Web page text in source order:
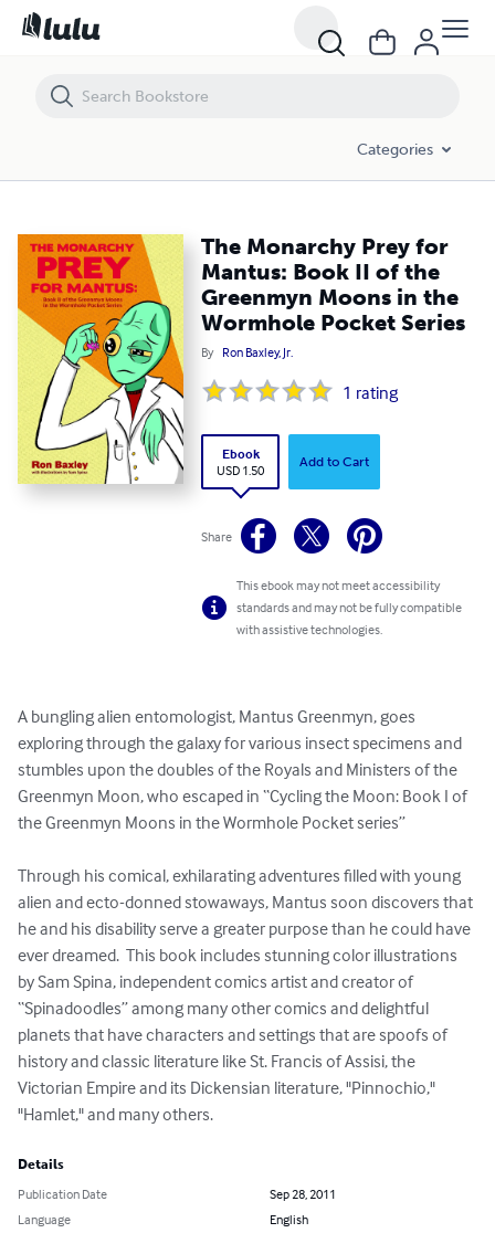
Categories
The Monarchy Prey for
Mantus: Book II of the
Greenmyn Moons in the
Wormhole Pocket Series
By Ron Baxley, Jr.
1 rating
Ebook
USD 1.50
Add to Cart
Share
This ebook may not meet accessibility
standards and may not be fully compatible
with assistive technologies.
A bungling alien entomologist, Mantus Greenmyn, goes
exploring through the galaxy for various insect specimens and
stumbles upon the doubles of the Royals and Ministers of the
Greenmyn Moon, who escaped in “Cycling the Moon: Book I of
the Greenmyn Moons in the Wormhole Pocket series”
Through his comical, exhilarating adventures filled with young
alien and ecto-donned stowaways, Mantus soon discovers that
he and his disability serve a greater purpose than he could have
ever dreamed.  This book includes stunning color illustrations
by Sam Spina, independent comics artist and creator of
“Spinadoodles” among many other comics and delightful
planets that have characters and settings that are spoofs of
history and classic literature like St. Francis of Assisi, the
Victorian Empire and its Dickensian literature, "Pinnochio,"
"Hamlet," and many others.
Details
Publication Date
Sep 28, 2011
Language
English
The Monarchy Prey for Mantus: Book II of the Greenmyn Moons in